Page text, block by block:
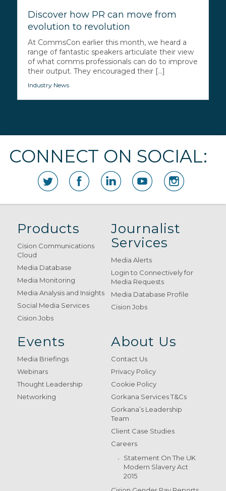
Discover how PR can move from
evolution to revolution
At CommsCon earlier this month, we heard a
range of fantastic speakers articulate their view
of what comms professionals can do to improve
their output. They encouraged their [...]
Industry News
CONNECT ON SOCIAL:
Products
Cision Communications
Cloud
Media Database
Media Monitoring
Media Analysis and Insights
Social Media Services
Cision Jobs
Journalist
Services
Media Alerts
Login to Connectively for
Media Requests
Media Database Profile
Cision Jobs
Events
Media Briefings
Webinars
Thought Leadership
Networking
About Us
Contact Us
Privacy Policy
Cookie Policy
Gorkana Services T&Cs
Gorkana’s Leadership
Team
Client Case Studies
Careers
Statement On The UK
Modern Slavery Act
2015